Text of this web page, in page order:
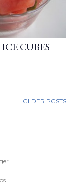
CUBES
OLDER POSTS